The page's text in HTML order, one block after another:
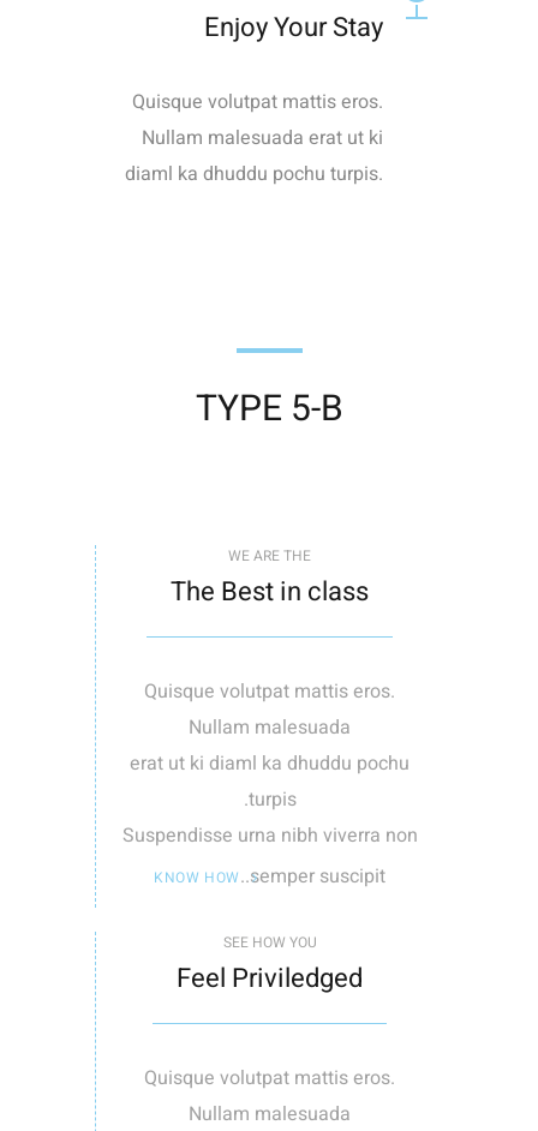
Enjoy Your Stay
Quisque volutpat mattis eros.
Nullam malesuada erat ut ki
diaml ka dhuddu pochu turpis.
TYPE 5-B
WE ARE THE
The Best in class
Quisque volutpat mattis eros.
Nullam malesuada
erat ut ki diaml ka dhuddu pochu
turpis.
Suspendisse urna nibh viverra non
semper suscipit..
KNOW HOW
SEE HOW YOU
Feel Priviledged
Quisque volutpat mattis eros.
Nullam malesuada